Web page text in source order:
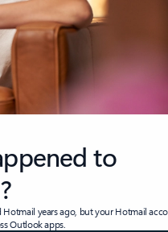
to
years ago, but your Hotmail
Outlook apps.